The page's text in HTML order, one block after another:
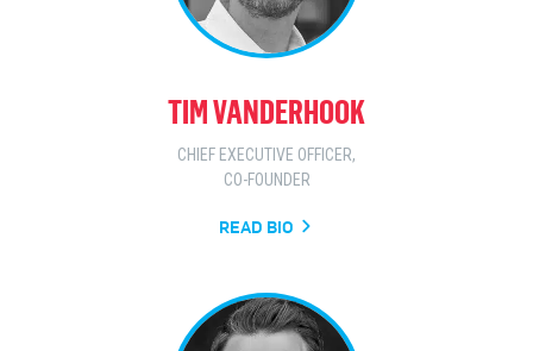
TIM VANDERHOOK
CHIEF EXECUTIVE OFFICER,
CO-FOUNDER
READ BIO